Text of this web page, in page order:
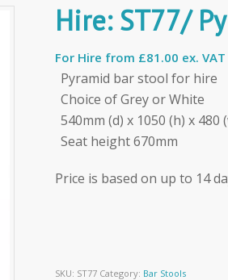
Hire: ST77/
For Hire from £81.00 ex. VAT
Pyramid bar stool for hire
Choice of Grey or White
540mm (d) x 1050 (h) x 480
Seat height 670mm
Price is based on up to 14
SKU: ST77 Category: Bar Stools